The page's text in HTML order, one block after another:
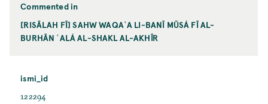
Commented in
[RISĀLAH FĪ] SAHW WAQAʿA LI-BANĪ MŪSÁ FĪ AL-
BURHĀN ʿALÁ AL-SHAKL AL-AKHĪR
ismi_id
122294